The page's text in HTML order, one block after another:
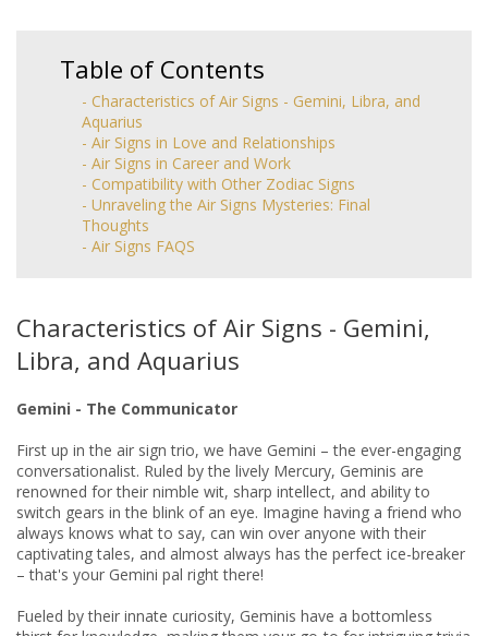
Table of Contents
- Characteristics of Air Signs - Gemini, Libra, and
Aquarius
- Air Signs in Love and Relationships
- Air Signs in Career and Work
- Compatibility with Other Zodiac Signs
- Unraveling the Air Signs Mysteries: Final
Thoughts
- Air Signs FAQS
Characteristics of Air Signs - Gemini,
Libra, and Aquarius
Gemini - The Communicator
First up in the air sign trio, we have Gemini – the ever-engaging
conversationalist. Ruled by the lively Mercury, Geminis are
renowned for their nimble wit, sharp intellect, and ability to
switch gears in the blink of an eye. Imagine having a friend who
always knows what to say, can win over anyone with their
captivating tales, and almost always has the perfect ice-breaker
– that's your Gemini pal right there!
Fueled by their innate curiosity, Geminis have a bottomless